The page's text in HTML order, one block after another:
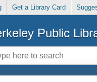
Get a Library Card
Public